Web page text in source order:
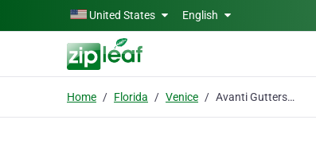
Skip to main contentUnited States English
Home Florida Venice Avanti Gutters LLC